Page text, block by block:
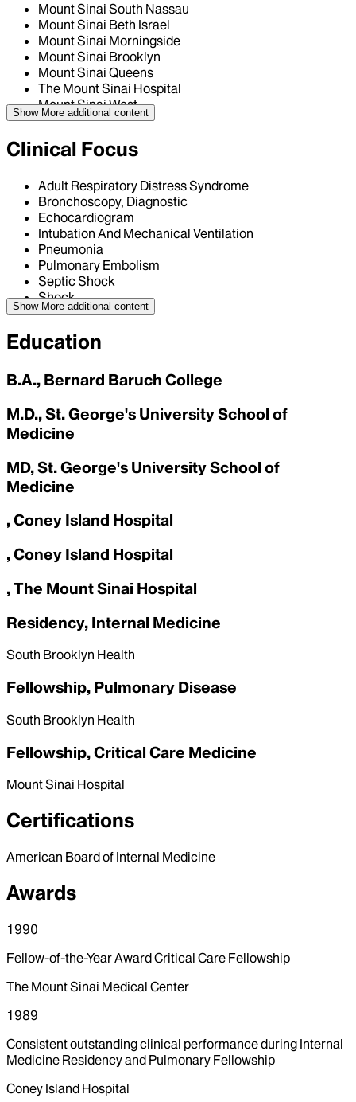
Mount Sinai South Nassau
Mount Sinai Beth Israel
Mount Sinai Morningside
Mount Sinai Brooklyn
Mount Sinai Queens
The Mount Sinai Hospital
Mount Sinai West
Show More additional content
Clinical Focus
Adult Respiratory Distress Syndrome
Bronchoscopy, Diagnostic
Echocardiogram
Intubation And Mechanical Ventilation
Pneumonia
Pulmonary Embolism
Septic Shock
Shock
Show More additional content
Education
B.A., Bernard Baruch College
M.D., St. George's University School of
Medicine
MD, St. George's University School of
Medicine
, Coney Island Hospital
, Coney Island Hospital
, The Mount Sinai Hospital
Residency, Internal Medicine
South Brooklyn Health
Fellowship, Pulmonary Disease
South Brooklyn Health
Fellowship, Critical Care Medicine
Mount Sinai Hospital
Certifications
American Board of Internal Medicine
Awards
1990
Fellow-of-the-Year Award Critical Care Fellowship
The Mount Sinai Medical Center
1989
Consistent outstanding clinical performance during Internal
Medicine Residency and Pulmonary Fellowship
Coney Island Hospital